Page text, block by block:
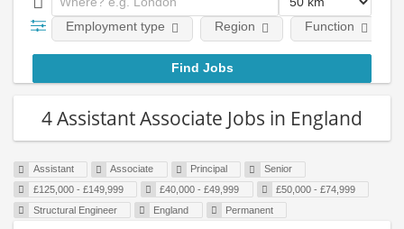
Employment type Region Function
4 Assistant Associate Jobs in England
Assistant Associate Principal
Senior
£125,000 - £149,999
£40,000 - £49,999
£50,000 - £74,999
Structural Engineer
England Permanent